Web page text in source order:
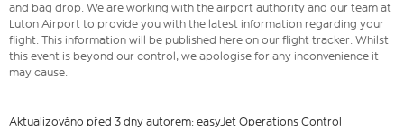
and bag drop. We are working with the airport authority and our team at
Luton Airport to provide you with the latest information regarding your
flight. This information will be published here on our flight tracker. Whilst
this event is beyond our control, we apologise for any inconvenience it
may cause.
Aktualizováno před 3 dny autorem: easyJet Operations Control